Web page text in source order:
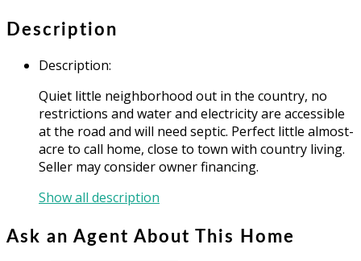
Description
Description:
Quiet little neighborhood out in the country, no
restrictions and water and electricity are accessible
at the road and will need septic. Perfect little almost-
acre to call home, close to town with country living.
Seller may consider owner financing.
Show all description
Ask an Agent About This Home